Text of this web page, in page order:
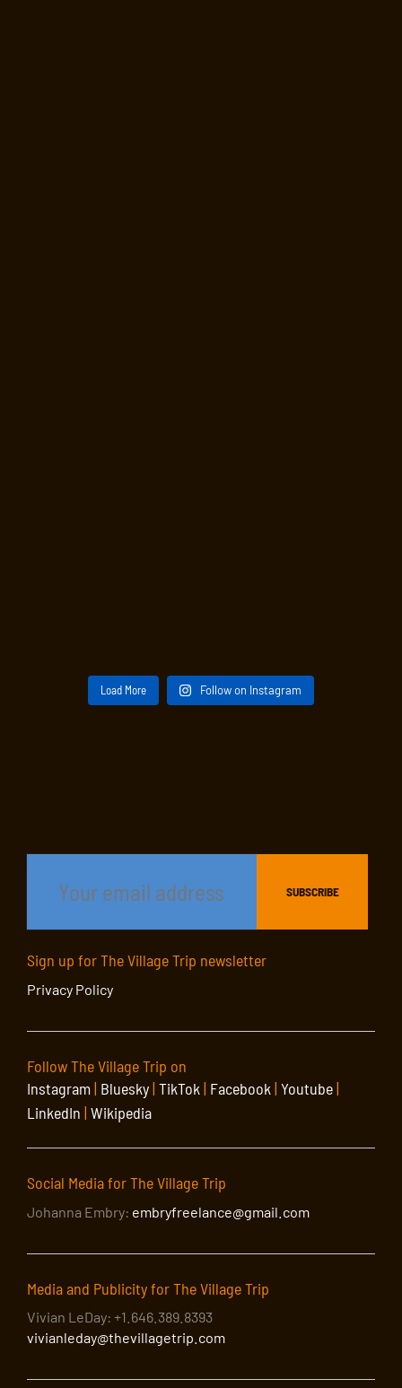
Load More Follow on Instagram
Sign up for The Village Trip newsletter
Privacy Policy
Follow The Village Trip on
Instagram| Bluesky| TikTok | Facebook | Youtube|
LinkedIn | Wikipedia
Social Media for The Village Trip
Johanna Embry: embryfreelance@gmail.com
Media and Publicity for The Village Trip
Vivian LeDay: +1.646.389.8393
vivianleday@thevillagetrip.com